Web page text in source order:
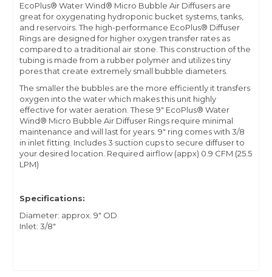
EcoPlus® Water Wind® Micro Bubble Air Diffusers are
great for oxygenating hydroponic bucket systems, tanks,
and reservoirs. The high-performance EcoPlus® Diffuser
Rings are designed for higher oxygen transfer rates as
compared to a traditional air stone. This construction of the
tubing is made from a rubber polymer and utilizes tiny
pores that create extremely small bubble diameters.
The smaller the bubbles are the more efficiently it transfers
oxygen into the water which makes this unit highly
effective for water aeration. These 9" EcoPlus® Water
Wind® Micro Bubble Air Diffuser Rings require minimal
maintenance and will last for years. 9" ring comes with 3/8
in inlet fitting. Includes 3 suction cups to secure diffuser to
your desired location. Required airflow (appx) 0.9 CFM (25.5
LPM)
Specifications:
Diameter: approx. 9" OD
Inlet: 3/8"